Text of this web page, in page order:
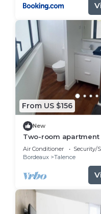
From US $156
New
Two-room apartment
Air Conditioner Security/
Bordeaux
Talence